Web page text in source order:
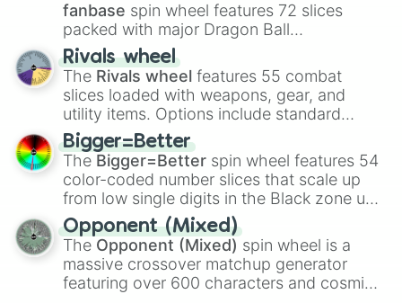
fanbase spin wheel features 72 slices
packed with major Dragon Ball
transformations and fusions. It mixes
official canon forms like
Ssj,Mui , and
with legendary fan-made concepts like
100,Gogito, andGrand priest goku.
Rivals wheel
The Rivals wheel features 55 combat
slices loaded with weapons, gear, and
utility items. Options include standard
firearms like theAssault rifle
Shotgun, andUzi, alongside heavy
explosives, elemental tools, and rare items
like theFreeze ray,Exogun ,Glass cannon
andWarp stone .
Bigger=Better
The Bigger=Better spin wheel features 54
color-coded number slices that scale up
from low single digits in the Black zone up
to massive numbers, peaking at
134,245,376 in the Winners zone. Slices
are split into distinct color tiers:Black (1 to
8),Red(16 to 256),Orange(512 to 2048),
Yellow(4096 to 16384),Green(32768 to
Opponent (Mixed)
The Opponent (Mixed) spin wheel is a
massive crossover matchup generator
featuring over 600 characters and cosmic